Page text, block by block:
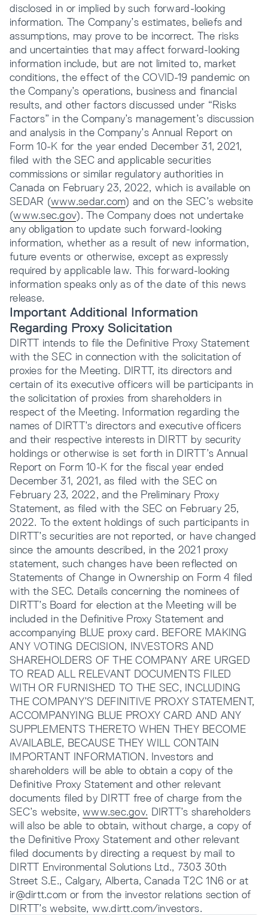
disclosed in or implied by such forward-looking
information. The Company’s estimates, beliefs and
assumptions, may prove to be incorrect. The risks
and uncertainties that may affect forward-looking
information include, but are not limited to, market
conditions, the effect of the COVID-19 pandemic on
the Company’s operations, business and financial
results, and other factors discussed under “Risks
Factors” in the Company’s management’s discussion
and analysis in the Company’s Annual Report on
Form 10-K for the year ended December 31, 2021,
filed with the SEC and applicable securities
commissions or similar regulatory authorities in
Canada on February 23, 2022, which is available on
SEDAR (www.sedar.com) and on the SEC’s website
(www.sec.gov). The Company does not undertake
any obligation to update such forward-looking
information, whether as a result of new information,
future events or otherwise, except as expressly
required by applicable law. This forward-looking
information speaks only as of the date of this news
release.
Important Additional Information
Regarding Proxy Solicitation
DIRTT intends to file the Definitive Proxy Statement
with the SEC in connection with the solicitation of
proxies for the Meeting. DIRTT, its directors and
certain of its executive officers will be participants in
the solicitation of proxies from shareholders in
respect of the Meeting. Information regarding the
names of DIRTT’s directors and executive officers
and their respective interests in DIRTT by security
holdings or otherwise is set forth in DIRTT’s Annual
Report on Form 10-K for the fiscal year ended
December 31, 2021, as filed with the SEC on
February 23, 2022, and the Preliminary Proxy
Statement, as filed with the SEC on February 25,
2022. To the extent holdings of such participants in
DIRTT’s securities are not reported, or have changed
since the amounts described, in the 2021 proxy
statement, such changes have been reflected on
Statements of Change in Ownership on Form 4 filed
with the SEC. Details concerning the nominees of
DIRTT’s Board for election at the Meeting will be
included in the Definitive Proxy Statement and
accompanying BLUE proxy card. BEFORE MAKING
ANY VOTING DECISION, INVESTORS AND
SHAREHOLDERS OF THE COMPANY ARE URGED
TO READ ALL RELEVANT DOCUMENTS FILED
WITH OR FURNISHED TO THE SEC, INCLUDING
THE COMPANY’S DEFINITIVE PROXY STATEMENT,
ACCOMPANYING BLUE PROXY CARD AND ANY
SUPPLEMENTS THERETO WHEN THEY BECOME
AVAILABLE, BECAUSE THEY WILL CONTAIN
IMPORTANT INFORMATION. Investors and
shareholders will be able to obtain a copy of the
Definitive Proxy Statement and other relevant
documents filed by DIRTT free of charge from the
SEC’s website,www.sec.gov. DIRTT’s shareholders
will also be able to obtain, without charge, a copy of
the Definitive Proxy Statement and other relevant
filed documents by directing a request by mail to
DIRTT Environmental Solutions Ltd., 7303 30th
Street S.E., Calgary, Alberta, Canada T2C 1N6 or at
ir@dirtt.com or from the investor relations section of
DIRTT’s website, ww.dirtt.com/investors.